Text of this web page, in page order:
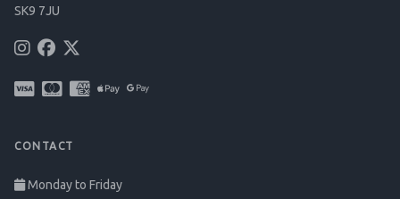
SK9 7JU
CONTACT
Monday to Friday